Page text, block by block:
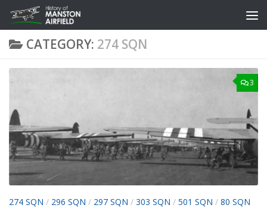
Skip to content
CATEGORY: 274 SQN
3
274 SQN / 296 SQN / 297 SQN / 303 SQN / 501 SQN / 80 SQN